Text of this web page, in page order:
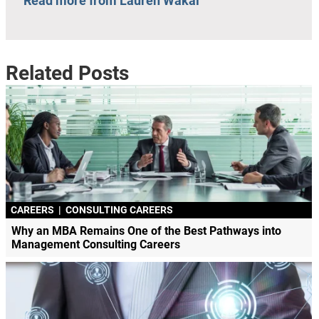
Related Posts
CAREERS | CONSULTING CAREERS
Why an MBA Remains One of the Best Pathways into
Management Consulting Careers